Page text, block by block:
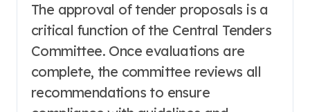
The approval of tender proposals is a
critical function of the Central Tenders
Committee. Once evaluations are
complete, the committee reviews all
recommendations to ensure